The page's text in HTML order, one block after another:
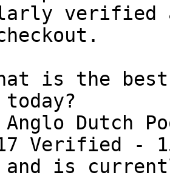
verified
is the best
Anglo Dutch
Verified -
is